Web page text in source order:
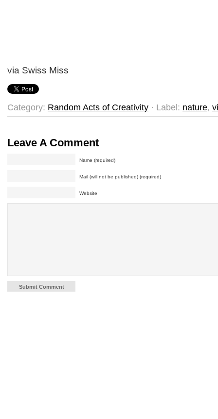
via Swiss Miss
Category: Random Acts of Creativity · Label: nature,
Leave A Comment
Name (required)
Mail (will not be published) (required)
Website